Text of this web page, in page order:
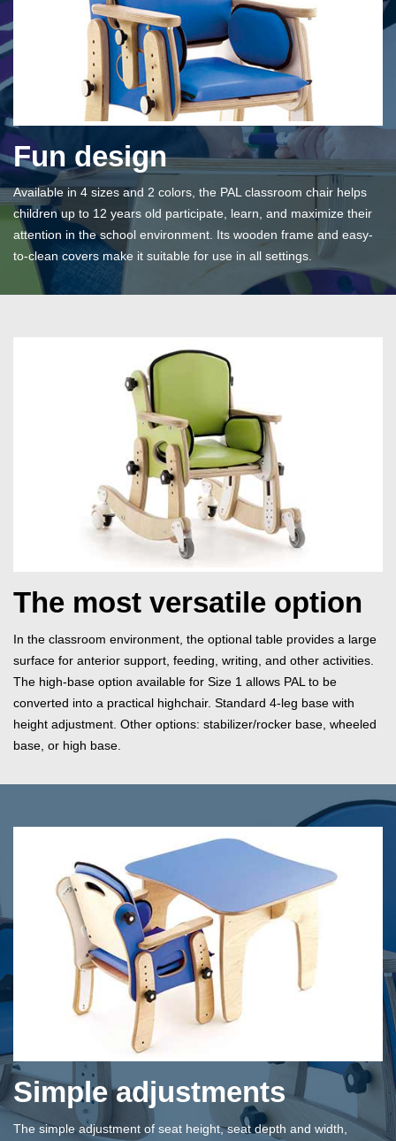
Fun design
Available in 4 sizes and 2 colors, the PAL classroom chair helps
children up to 12 years old participate, learn, and maximize their
attention in the school environment. Its wooden frame and easy-
to-clean covers make it suitable for use in all settings.
The most versatile option
In the classroom environment, the optional table provides a large
surface for anterior support, feeding, writing, and other activities.
The high-base option available for Size 1 allows PAL to be
converted into a practical highchair. Standard 4-leg base with
height adjustment. Other options: stabilizer/rocker base, wheeled
base, or high base.
Simple adjustments
The simple adjustment of seat height, seat depth and width,